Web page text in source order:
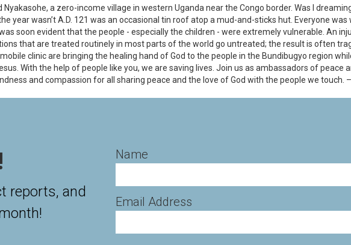
a zero-income village in western Uganda near the Congo border. Was I
year wasn’t A.D. 121 was an occasional tin roof atop a mud-and-sticks hut. Everyone was
soon evident that the people - especially the children - were extremely vulnerable. An
that are treated routinely in most parts of the world go untreated; the result is often
clinic are bringing the healing hand of God to the people in the Bundibugyo region
With the help of people like you, we are saving lives. Join us as ambassadors of peace
and compassion for all sharing peace and the love of God with the people we touch.
reports, and
Name
Email Address